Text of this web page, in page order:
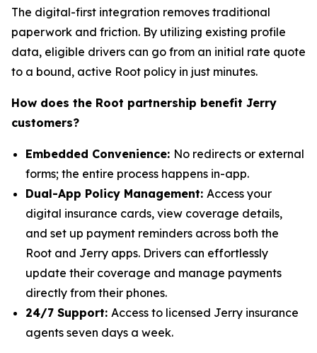
The digital-first integration removes traditional
paperwork and friction. By utilizing existing profile
data, eligible drivers can go from an initial rate quote
to a bound, active Root policy in just minutes.
How does the Root partnership benefit Jerry
customers?
Embedded Convenience: No redirects or external
forms; the entire process happens in-app.
Dual-App Policy Management: Access your
digital insurance cards, view coverage details,
and set up payment reminders across both the
Root and Jerry apps. Drivers can effortlessly
update their coverage and manage payments
directly from their phones.
24/7 Support: Access to licensed Jerry insurance
agents seven days a week.